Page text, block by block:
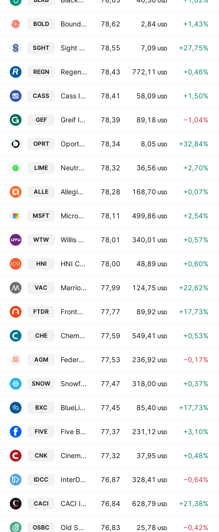
BOLD Boundless Bio Inc. 78,62 2,84 USD +1,43%
SGHT Sight Sciences, Inc. 78,55 7,09 USD +27,75%
REGN Regeneron Pharmaceuticals, Inc. 78,43 772,11 USD +0,46%
CASS Cass Information Systems, Inc. 78,41 58,09 USD +1,50%
GEF Greif Inc Class A 78,39 89,18 USD −1,04%
OPRT Oportun Financial Corp. 78,34 8,05 USD +32,84%
LIME Neutron Holdings, Inc. 78,32 36,56 USD +2,70%
ALLE Allegion Public Limited Company 78,28 168,70 USD +0,07%
MSFT Microsoft Corporation 78,11 499,86 USD +2,54%
WTW Willis Towers Watson Public Limited Company 78,01 340,01 USD +0,57%
HNI HNI Corporation 78,00 48,89 USD +0,60%
VAC Marriott Vacations Worldwide Corporation 77,99 124,75 USD +22,62%
FTDR Frontdoor, Inc. 77,77 89,92 USD +17,73%
CHE Chemed Corporation 77,59 549,41 USD +0,53%
AGM Federal Agricultural Mortgage Corporation Class C 77,53 236,92 USD −0,17%
SNOW Snowflake, Inc. 77,47 318,00 USD +0,37%
BXC BlueLinx Holdings Inc. 77,45 85,40 USD +17,73%
FIVE Five Below, Inc. 77,37 231,12 USD +3,10%
CNK Cinemark Holdings, Inc. 77,32 37,95 USD +0,48%
IDCC InterDigital, Inc. 76,87 328,41 USD −0,64%
CACI CACI International Inc Class A 76,84 628,79 USD +21,38%
OSBC Old Second Bancorp, Inc. 76,83 25,78 USD −0,42%